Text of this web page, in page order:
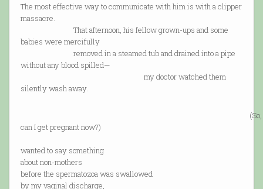
The most effective way to communicate with him is with a clipper
massacre.
That afternoon, his fellow grown-ups and some
babies were mercifully
removed in a steamed tub and drained into a pipe
without any blood spilled—
my doctor watched them
silently wash away.
(So,
can I get pregnant now?)
wanted to say something
about non-mothers
before the spermatozoa was swallowed
by my vaginal discharge,